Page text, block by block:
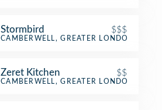
Stormbird $$$
Beer Bar
CAMBERWELL, GREATER LONDON
Zeret Kitchen $$
Ethiopian Restaurant
CAMBERWELL, GREATER LONDON